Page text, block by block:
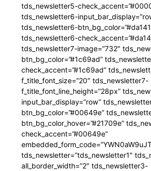
tds_newsletter5-
tds_newsletter6-
tds_newsletter6-
tds_newsletter6-
tds_newsletter7-image=”732″
btn_bg_color=”#1c69ad”
check_accent=”#1c69ad”
f_title_font_size=”20″ tds_newsletter7-
f_title_font_line_height=”28px”
input_bar_display=”row”
btn_bg_color=”#00649e”
btn_bg_color_hover=”#21709e”
check_accent=”#00649e”
tds_newsletter=”tds_newsletter1″
all_border_width=”2″ tds_newsletter3-